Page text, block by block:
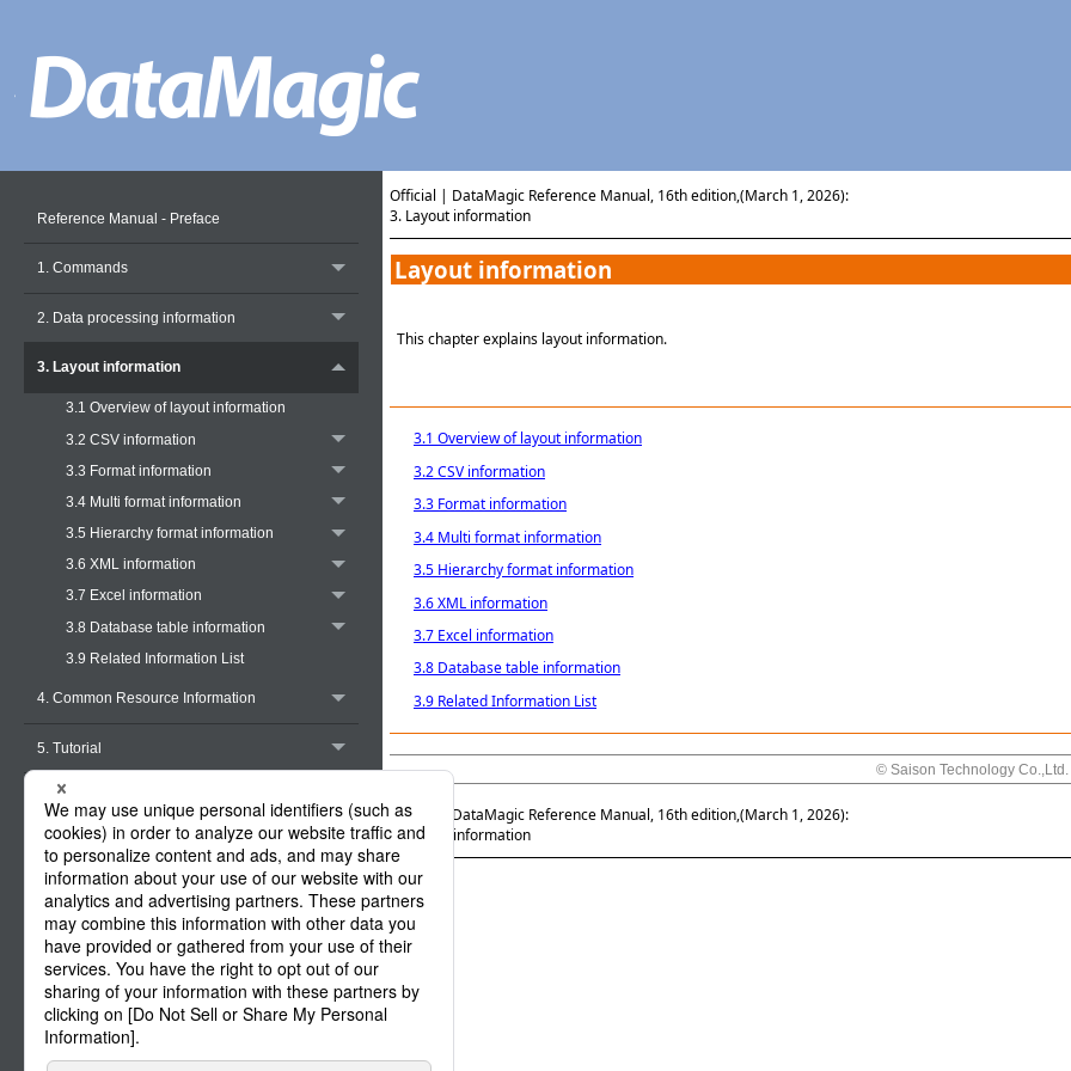
Reference Manual - Preface
1. Commands
2. Data processing information
3. Layout information
3.1 Overview of layout information
3.2 CSV information
3.3 Format information
3.4 Multi format information
3.5 Hierarchy format information
3.6 XML information
3.7 Excel information
3.8 Database table information
3.9 Related Information List
4. Common Resource Information
5. Tutorial
Appendix A. Functions
Appendix B. Halfwidth Character Code
Conversion Tables
Official | DataMagic Reference Manual, 16th edition,(March 1, 2026):
3. Layout information
Layout information
This chapter explains layout information.
3.1 Overview of layout information
3.2 CSV information
3.3 Format information
3.4 Multi format information
3.5 Hierarchy format information
3.6 XML information
3.7 Excel information
3.8 Database table information
3.9 Related Information List
© Saison Technology
Official | DataMagic Reference Manual, 16th edition,(March 1, 2026):
3. Layout information